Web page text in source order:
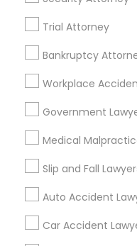
Trial Attorney
Bankruptcy
Workplace
Government
Medical
Slip and Fall
Auto Accident
Car Accident
Legal Services in
,Farmington, MI 48336,
Legal Services in
Pleasanton, California,
Legal Services in 7337
BC, Canada
Legal Services in 55
Nanuet
Related
Accountant Services